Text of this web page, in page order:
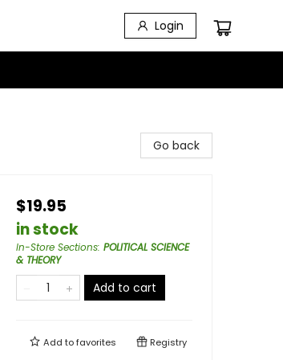
Login
Go back
$19.95
in stock
In-Store Sections: POLITICAL SCIENCE
& THEORY
Add to cart
Add tofavorites Registry